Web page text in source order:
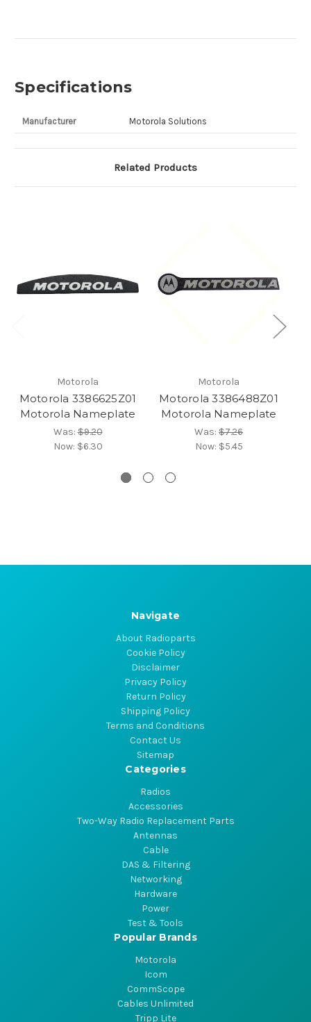
Specifications
Manufacturer Motorola Solutions
Related Products
Motorola
Motorola 3386625Z01
Motorola Nameplate
Was:$9.20
Now: $6.30
Motorola
Motorola 3386488Z01
Motorola Nameplate
Was: $7.26
Now: $5.45
Navigate
About Radioparts
Cookie Policy
Disclaimer
Privacy Policy
Return Policy
Shipping Policy
Terms and Conditions
Contact Us
Sitemap
Categories
Radios
Accessories
Two-Way Radio Replacement Parts
Antennas
Cable
DAS & Filtering
Networking
Hardware
Power
Test & Tools
Popular Brands
Motorola
Icom
CommScope
Cables Unlimited
Tripp Lite